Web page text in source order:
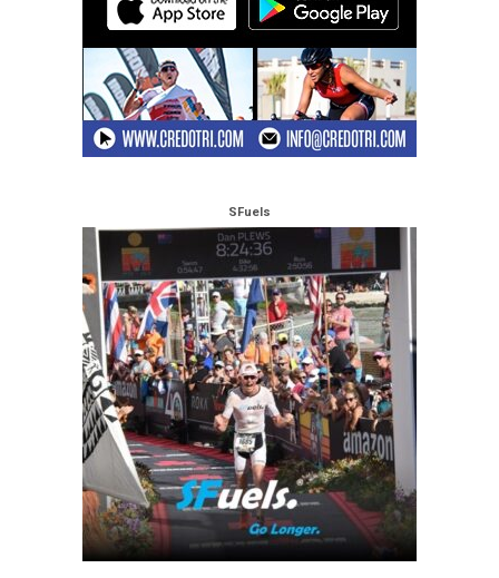
SFuels